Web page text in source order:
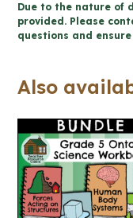
Body
Systems
(Grade
Ontario
Science)
quantity
Due to the nature of
provided. Please
questions and
Also